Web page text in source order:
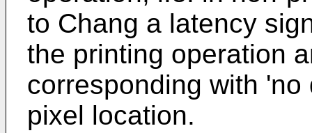
to Chang a latency
the printing operation
corresponding with
pixel location.